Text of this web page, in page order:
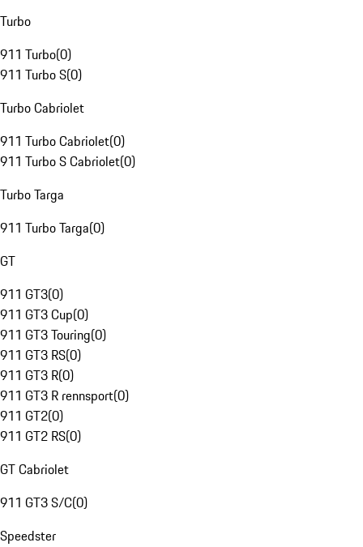
Turbo
911 Turbo(0)
911 Turbo S(0)
Turbo Cabriolet
911 Turbo Cabriolet(0)
911 Turbo S Cabriolet(0)
Turbo Targa
911 Turbo Targa(0)
GT
911 GT3(0)
911 GT3 Cup(0)
911 GT3 Touring(0)
911 GT3 RS(0)
911 GT3 R(0)
911 GT3 R rennsport(0)
911 GT2(0)
911 GT2 RS(0)
GT Cabriolet
911 GT3 S/C(0)
Speedster